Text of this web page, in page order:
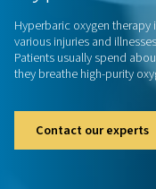
Hyperbaric oxygen
various injuries and
Patients usually
they breathe high-